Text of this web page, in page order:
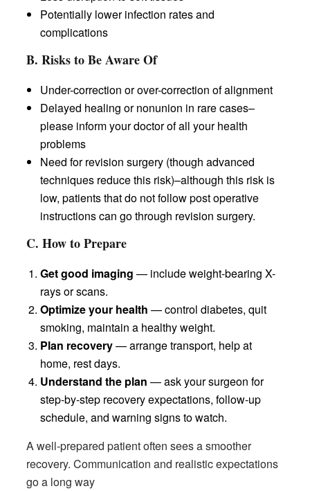
Potentially lower infection rates and
complications
B. Risks to Be Aware Of
Under-correction or over-correction of alignment
Delayed healing or nonunion in rare cases–
please inform your doctor of all your health
problems
Need for revision surgery (though advanced
techniques reduce this risk)–although this risk is
low, patients that do not follow post operative
instructions can go through revision surgery.
C. How to Prepare
Get good imaging — include weight-bearing X-
rays or scans.
Optimize your health — control diabetes, quit
smoking, maintain a healthy weight.
Plan recovery— arrange transport, help at
home, rest days.
Understand the plan — ask your surgeon for
step-by-step recovery expectations, follow-up
schedule, and warning signs to watch.
A well-prepared patient often sees a smoother
recovery. Communication and realistic expectations
go a long way